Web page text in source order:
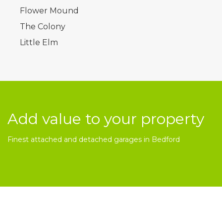
Flower Mound
The Colony
Little Elm
Add value to your property
Finest attached and detached garages in Bedford